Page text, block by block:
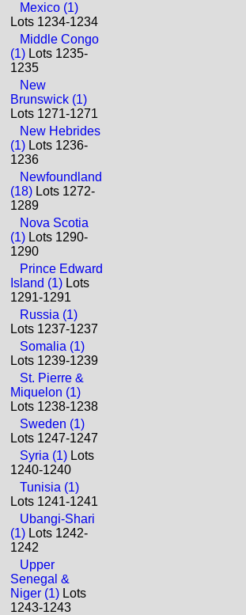
Mexico (1)
Lots 1234-1234
Middle Congo
(1) Lots 1235-
1235
New
Brunswick (1)
Lots 1271-1271
New Hebrides
(1) Lots 1236-
1236
Newfoundland
(18) Lots 1272-
1289
Nova Scotia
(1) Lots 1290-
1290
Prince Edward
Island (1) Lots
1291-1291
Russia (1)
Lots 1237-1237
Somalia (1)
Lots 1239-1239
St. Pierre &
Miquelon (1)
Lots 1238-1238
Sweden (1)
Lots 1247-1247
Syria (1) Lots
1240-1240
Tunisia (1)
Lots 1241-1241
Ubangi-Shari
(1) Lots 1242-
1242
Upper
Senegal &
Niger (1) Lots
1243-1243